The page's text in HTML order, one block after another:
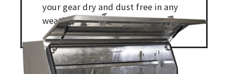
your gear dry and dust free in any
weather condition